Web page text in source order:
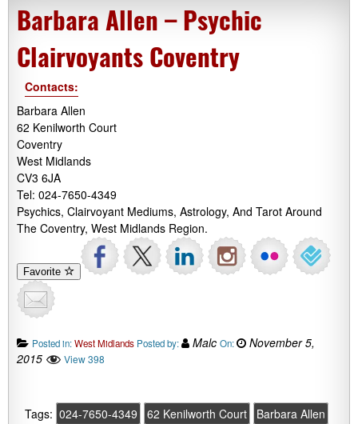
Barbara Allen – Psychic
Clairvoyants Coventry
Contacts:
Barbara Allen
62 Kenilworth Court
Coventry
West Midlands
CV3 6JA
Tel: 024-7650-4349
Psychics, Clairvoyant Mediums, Astrology, And Tarot Around
The Coventry, West Midlands Region.
Favorite
Posted in:West Midlands Posted by: Malc On:
November 5,
2015
View 398
Tags: 024-7650-4349 62 Kenilworth Court
Barbara Allen